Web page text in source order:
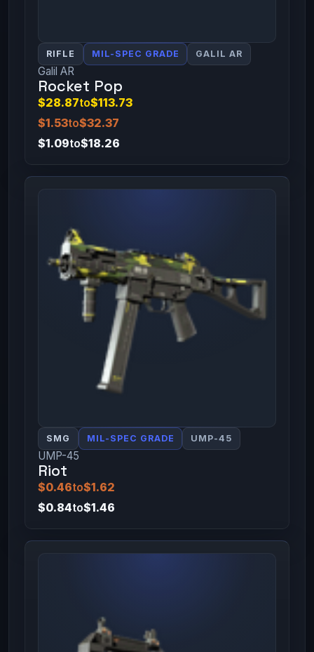
RIFLE MIL-SPEC GRADE GALIL AR
Galil AR
Rocket Pop
$28.87to$113.73
$1.53to$32.37
$1.09to$18.26
SMG MIL-SPEC GRADE UMP-45
UMP-45
Riot
$0.46to$1.62
$0.84to$1.46